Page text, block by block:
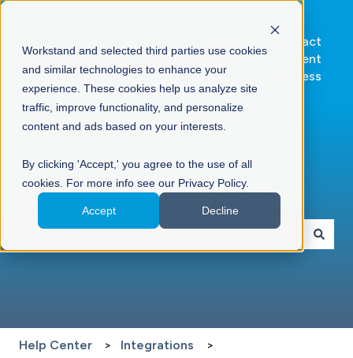
Workstand and selected third parties use cookies
and similar technologies to enhance your
experience. These cookies help us analyze site
traffic, improve functionality, and personalize
content and ads based on your interests.
By clicking 'Accept,' you agree to the use of all
cookies. For more info see our Privacy Policy.
Accept Decline
Workstand.com
Contact
Client
Success
Hello. How can we help you?
There are no suggestions because the search field is
Help Center Integrations